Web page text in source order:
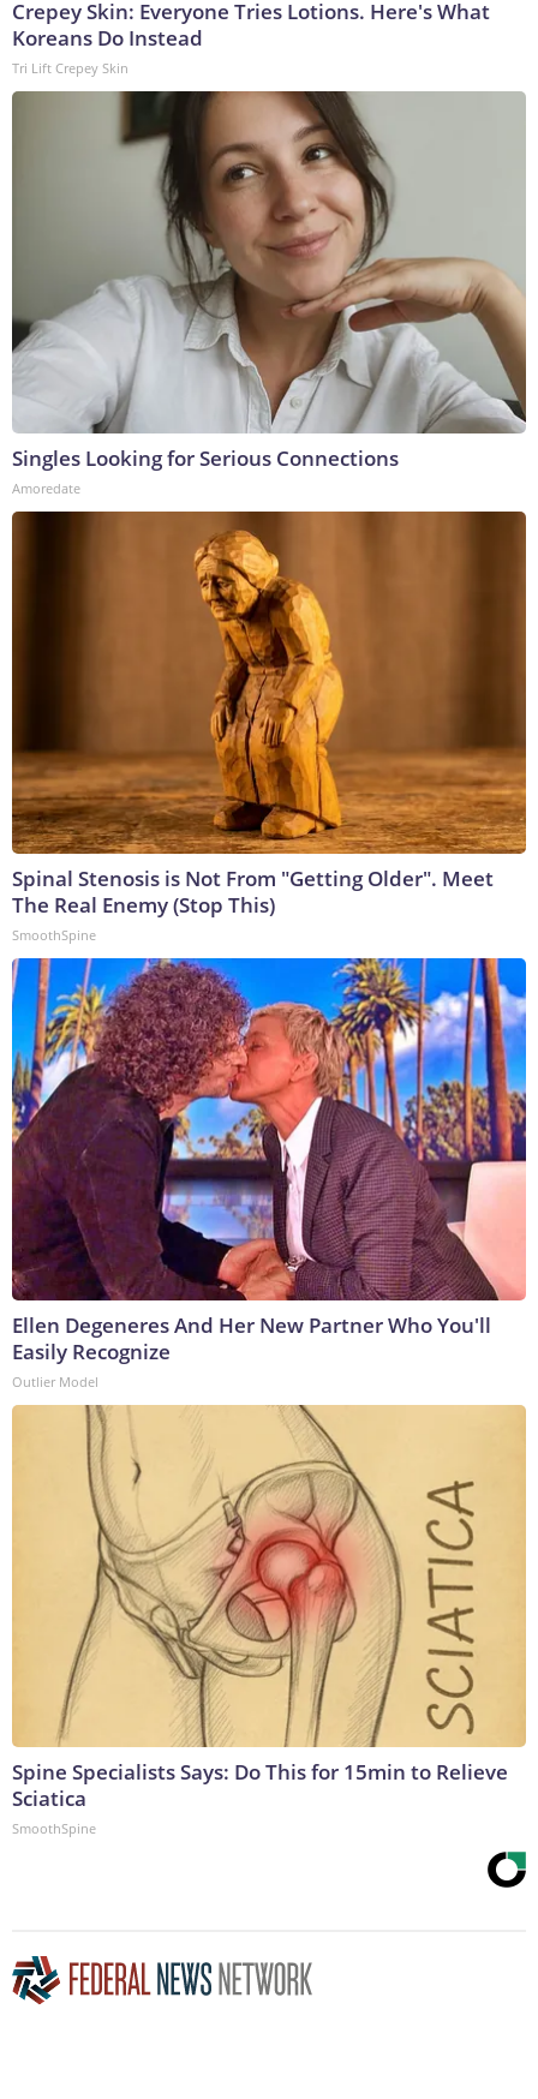
Crepey Skin: Everyone Tries Lotions. Here's What
Koreans Do Instead
Tri Lift Crepey Skin
Singles Looking for Serious Connections
Amoredate
Spinal Stenosis is Not From "Getting Older". Meet
The Real Enemy (Stop This)
SmoothSpine
Ellen Degeneres And Her New Partner Who You'll
Easily Recognize
Outlier Model
Spine Specialists Says: Do This for 15min to Relieve
Sciatica
SmoothSpine